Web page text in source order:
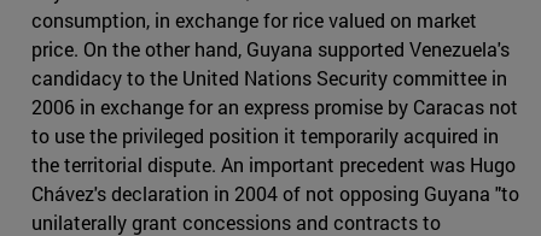
consumption, in exchange for rice valued on market
price. On the other hand, Guyana supported Venezuela's
candidacy to the United Nations Security committee in
2006 in exchange for an express promise by Caracas not
to use the privileged position it temporarily acquired in
the territorial dispute. An important precedent was Hugo
Chávez's declaration in 2004 of not opposing Guyana "to
unilaterally grant concessions and contracts to